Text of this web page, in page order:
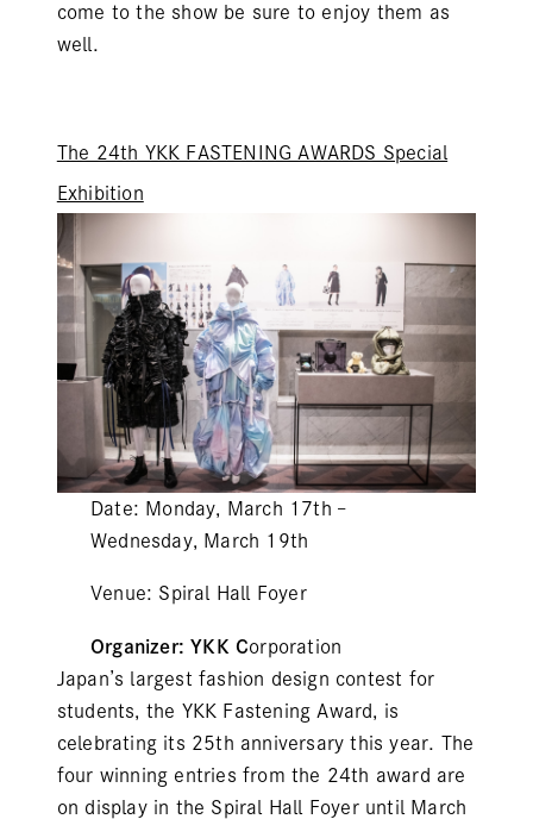
come to the show be sure to enjoy them as
well.
The 24th YKK FASTENING AWARDS Special
Exhibition
Date: Monday, March 17th –
Wednesday, March 19th
Venue: Spiral Hall Foyer
Organizer: YKK Corporation
Japan’s largest fashion design contest for
students, the YKK Fastening Award, is
celebrating its 25th anniversary this year. The
four winning entries from the 24th award are
on display in the Spiral Hall Foyer until March